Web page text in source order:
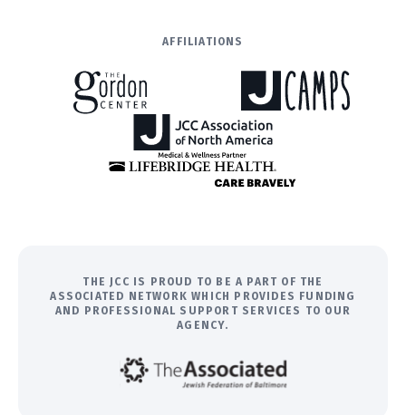
AFFILIATIONS
THE JCC IS PROUD TO BE A PART OF THE
ASSOCIATED NETWORK WHICH PROVIDES FUNDING
AND PROFESSIONAL SUPPORT SERVICES TO OUR
AGENCY.